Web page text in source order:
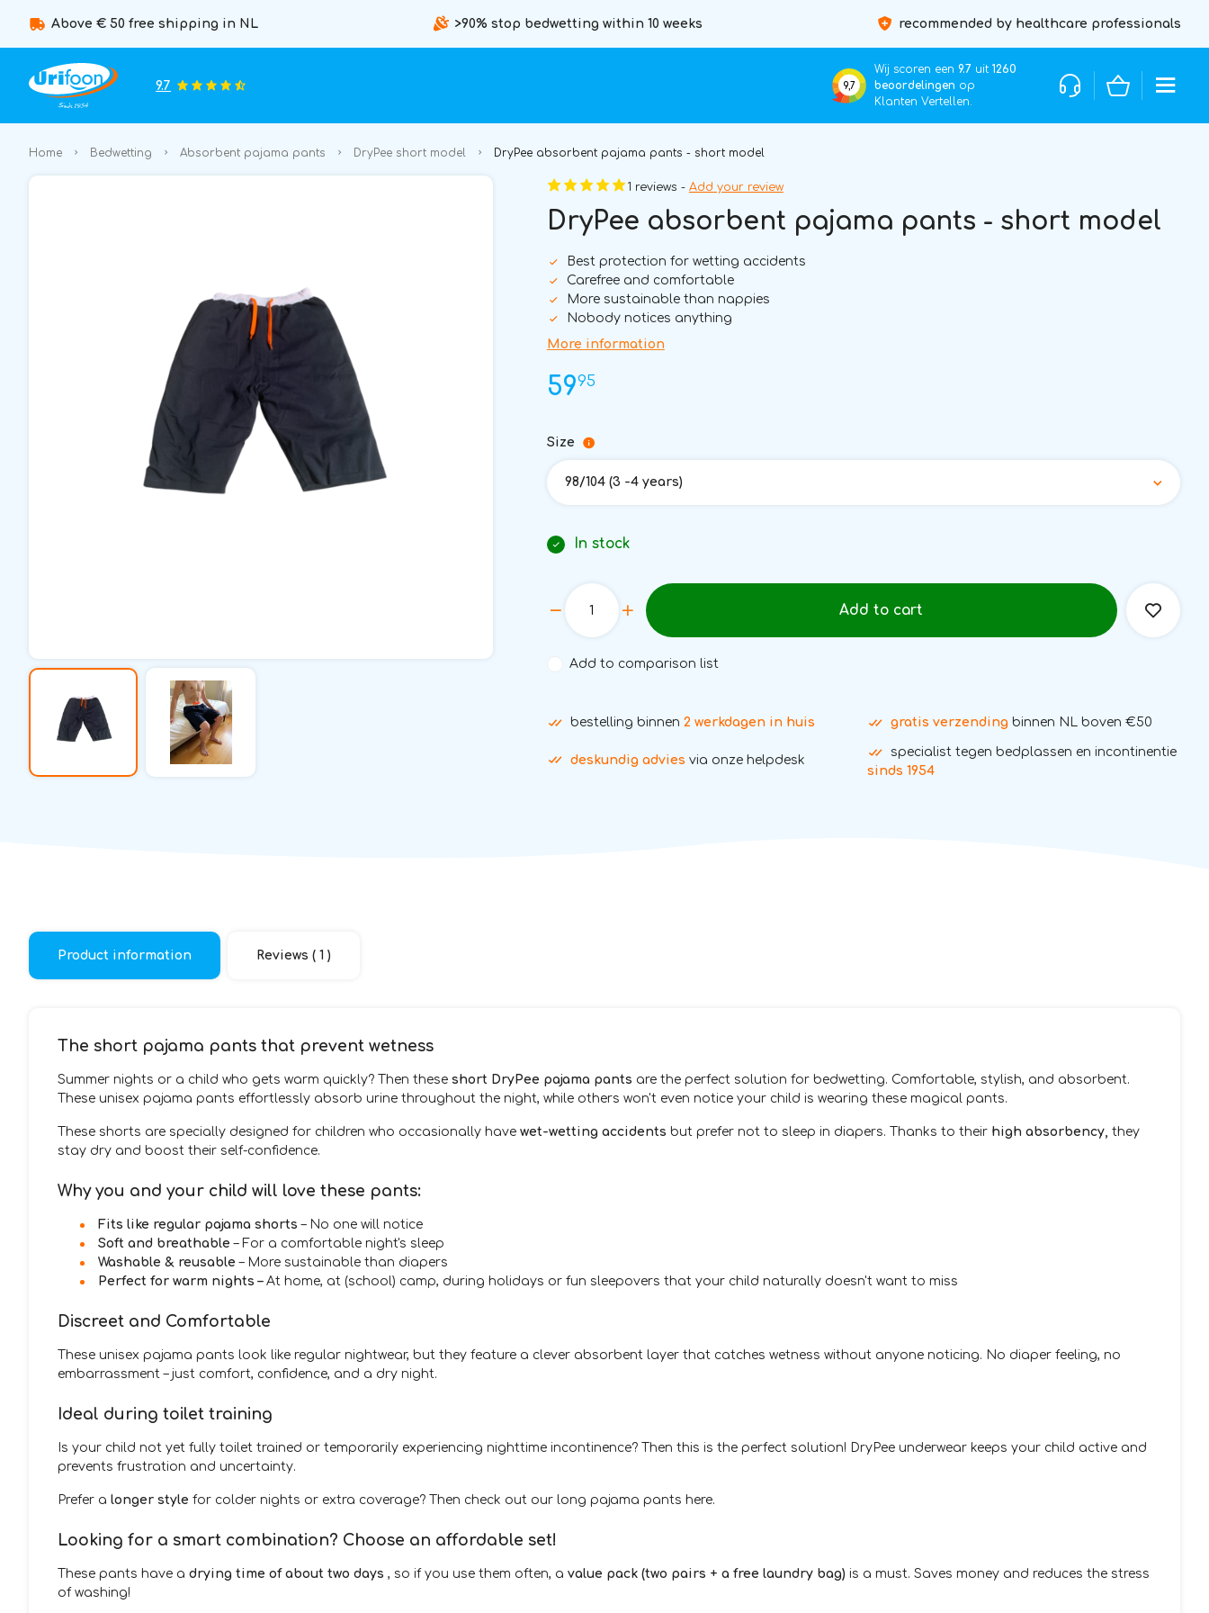
Above € 50 free shipping in NL >90% stop bedwetting within 10 weeks recommended by healthcare professionals
9.7 9,7
Wij scoren een 9.7 uit 1260
beoordelingen op
Klanten Vertellen.
Home Bedwetting Absorbent pajama pants DryPee short model DryPee absorbent pajama pants - short model
1 reviews - Add your review
DryPee absorbent pajama pants - short model
Best protection for wetting accidents
Carefree and comfortable
More sustainable than nappies
Nobody notices anything
More information
5995
Size
98/104 (3 -4 years)
In stock
Add to cart
Add to comparison list
bestelling binnen 2 werkdagen in huis gratis verzendingbinnen NL boven €50
deskundig advies via onze helpdesk
specialist tegen bedplassen en incontinentie
sinds 1954
Product information Reviews ( 1 )
The short pajama pants that prevent wetness
Summer nights or a child who gets warm quickly? Then these short DryPee pajama pants are the perfect solution for bedwetting. Comfortable, stylish, and absorbent.
These unisex pajama pants effortlessly absorb urine throughout the night, while others won't even notice your child is wearing these magical pants.
These shorts are specially designed for children who occasionally have wet-wetting accidents but prefer not to sleep in diapers. Thanks to their high absorbency, they
stay dry and boost their self-confidence.
Why you and your child will love these pants:
Fits like regular pajama shorts – No one will notice
Soft and breathable – For a comfortable night's sleep
Washable & reusable – More sustainable than diapers
Perfect for warm nights –At home, at (school) camp, during holidays or fun sleepovers that your child naturally doesn't want to miss
Discreet and Comfortable
These unisex pajama pants look like regular nightwear, but they feature a clever absorbent layer that catches wetness without anyone noticing. No diaper feeling, no
embarrassment – just comfort, confidence, and a dry night.
Ideal during toilet training
Is your child not yet fully toilet trained or temporarily experiencing nighttime incontinence? Then this is the perfect solution! DryPee underwear keeps your child active and
prevents frustration and uncertainty.
Prefer a longer style for colder nights or extra coverage? Then check out our long pajama pants here.
Looking for a smart combination? Choose an affordable set!
These pants have a drying time of about two days , so if you use them often, a value pack (two pairs + a free laundry bag) is a must. Saves money and reduces the stress
of washing!